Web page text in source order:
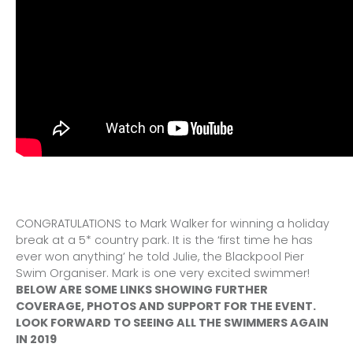
CONGRATULATIONS to Mark Walker for winning a holiday
break at a 5* country park. It is the ‘first time he has
ever won anything’ he told Julie, the Blackpool Pier
Swim Organiser. Mark is one very excited swimmer!
BELOW ARE SOME LINKS SHOWING FURTHER
COVERAGE, PHOTOS AND SUPPORT FOR THE EVENT.
LOOK FORWARD TO SEEING ALL THE SWIMMERS AGAIN
IN 2019